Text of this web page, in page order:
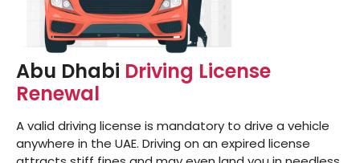
Abu Dhabi Driving License
Renewal
A valid driving license is mandatory to drive a vehicle
anywhere in the UAE. Driving on an expired license